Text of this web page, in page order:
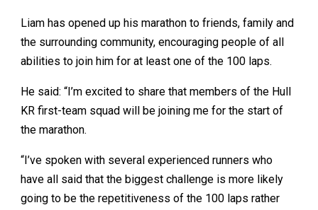
Liam has opened up his marathon to friends, family and
the surrounding community, encouraging people of all
abilities to join him for at least one of the 100 laps.
He said: “I’m excited to share that members of the Hull
KR first-team squad will be joining me for the start of
the marathon.
“I’ve spoken with several experienced runners who
have all said that the biggest challenge is more likely
going to be the repetitiveness of the 100 laps rather